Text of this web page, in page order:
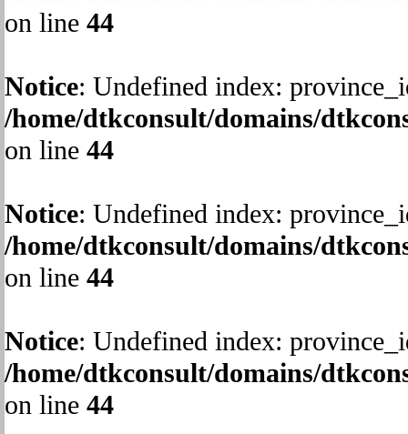
on line 44
Notice: Undefined index:
/home/dtkconsult/domains/
on line 44
Notice: Undefined index:
/home/dtkconsult/domains/
on line 44
Notice: Undefined index:
/home/dtkconsult/domains/
on line 44